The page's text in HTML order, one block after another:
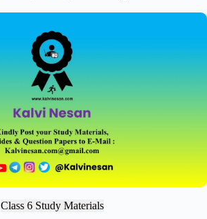
Class 6 Study Materials